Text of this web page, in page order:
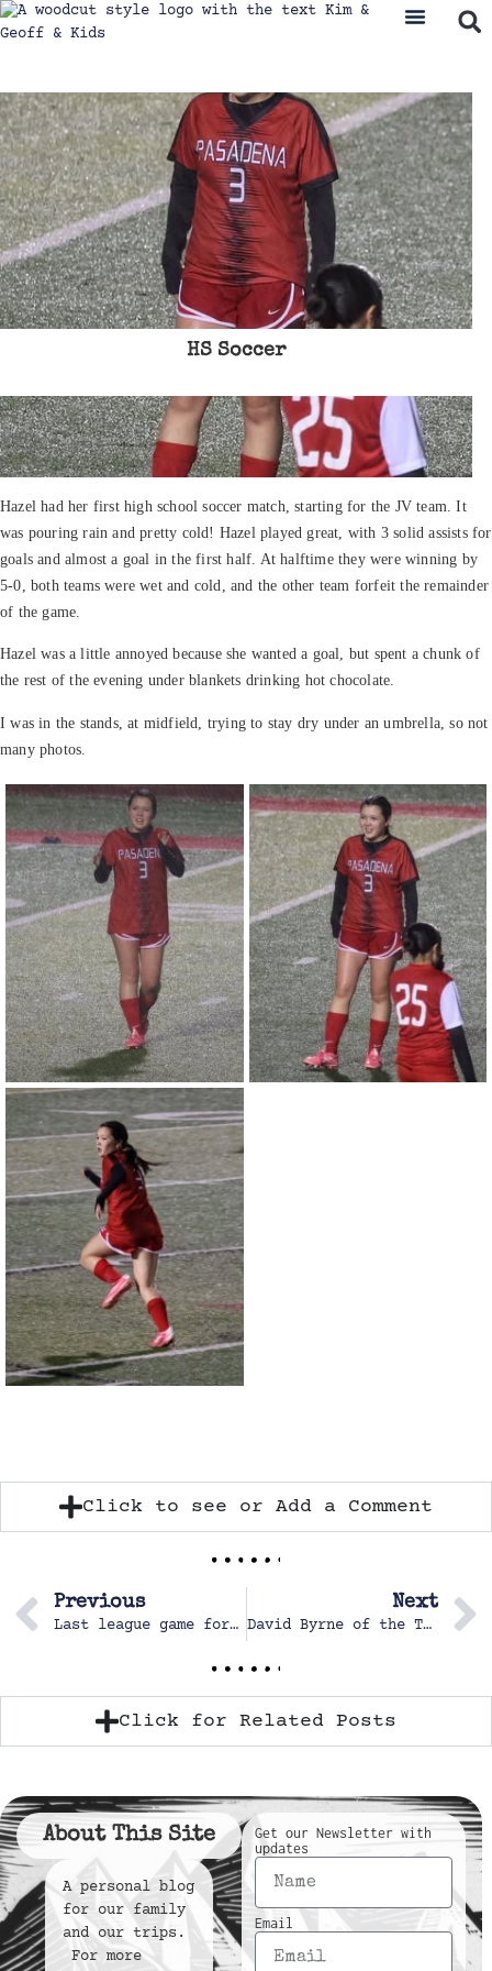
HS Soccer
Hazel had her first high school soccer match, starting for the JV team. It
was pouring rain and pretty cold! Hazel played great, with 3 solid assists for
goals and almost a goal in the first half. At halftime they were winning by
5-0, both teams were wet and cold, and the other team forfeit the remainder
of the game.
Hazel was a little annoyed because she wanted a goal, but spent a chunk of
the rest of the evening under blankets drinking hot chocolate.
I was in the stands, at midfield, trying to stay dry under an umbrella, so not
many photos.
Click to see or Add a Comment
Previous
Last league game for the fall
Next
David Byrne of the Talking Heads
Click for Related Posts
About This Site
A personal blog
for our family
and our trips.
For more
Get our Newsletter with
updates
Email